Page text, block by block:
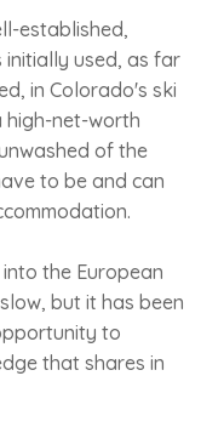
established,
initially used, as far
in Colorado's ski
high-net-worth
of the
to be and can
the European
but it has been
to
that shares in